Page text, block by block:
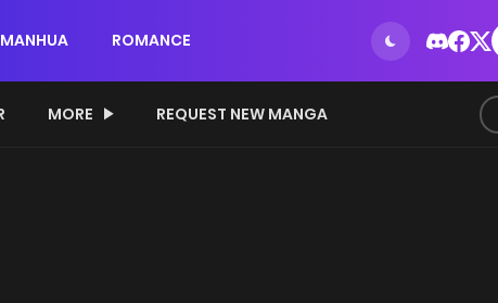
MANHUA ROMANCE
MORE REQUEST NEW MANGA